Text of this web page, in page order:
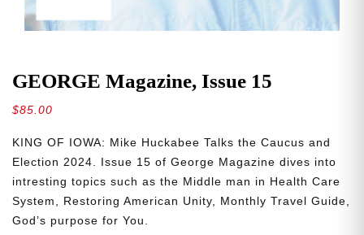
GEORGE Magazine, Issue 15
$85.00
KING OF IOWA: Mike Huckabee Talks the Caucus and
Election 2024. Issue 15 of George Magazine dives into
intresting topics such as the Middle man in Health Care
System, Restoring American Unity, Monthly Travel Guide,
God’s purpose for You.